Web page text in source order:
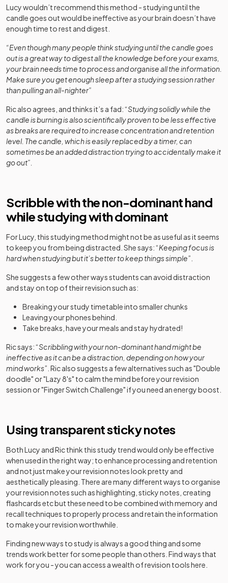
Lucy wouldn’t recommend this method - studying until the
candle goes out would be ineffective as your brain doesn’t have
enough time to rest and digest.
“Even though many people think studying until the candle goes
out is a great way to digest all the knowledge before your exams,
your brain needs time to process and organise all the information.
Make sure you get enough sleep after a studying session rather
than pulling an all-nighter”
Ric also agrees, and thinks it’s a fad: “Studying solidly while the
candle is burning is also scientifically proven to be less effective
as breaks are required to increase concentration and retention
level. The candle, which is easily replaced by a timer, can
sometimes be an added distraction trying to accidentally make it
go out”.
Scribble with the non-dominant hand
while studying with dominant
For Lucy, this studying method might not be as useful as it seems
to keep you from being distracted. She says: “Keeping focus is
hard when studying but it’s better to keep things simple”.
She suggests a few other ways students can avoid distraction
and stay on top of their revision such as:
Breaking your study timetable into smaller chunks
Leaving your phones behind.
Take breaks, have your meals and stay hydrated!
Ric says: “Scribbling with your non-dominant hand might be
ineffective as it can be a distraction, depending on how your
mind works”. Ric also suggests a few alternatives such as "Double
doodle" or "Lazy 8's" to calm the mind before your revision
session or "Finger Switch Challenge" if you need an energy boost.
Using transparent sticky notes
Both Lucy and Ric think this study trend would only be effective
when used in the right way; to enhance processing and retention
and not just make your revision notes look pretty and
aesthetically pleasing. There are many different ways to organise
your revision notes such as highlighting, sticky notes, creating
flashcards etc but these need to be combined with memory and
recall techniques to properly process and retain the information
to make your revision worthwhile.
Finding new ways to study is always a good thing and some
trends work better for some people than others. Find ways that
work for you - you can access a wealth of revision tools here.